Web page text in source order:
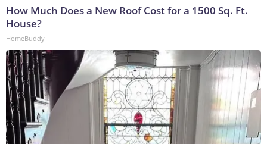
How Much Does a New Roof Cost for a 1500 Sq. Ft.
House?
HomeBuddy